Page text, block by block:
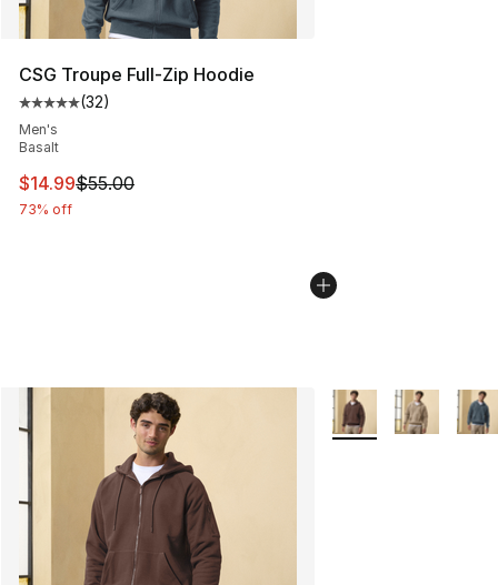
CSG Troupe Full-Zip Hoodie
Average customer rating - [5 out of 5 stars], 32 reviews
(32)
Men's
Basalt
This item is on sale. Price dropped from $55.00 to
$14.99$55.00
73% off
More Colors